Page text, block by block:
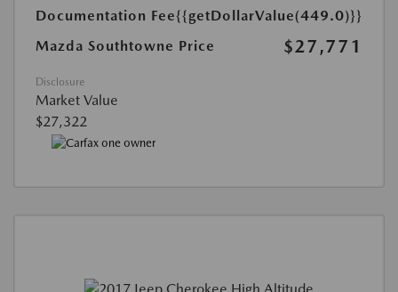
Documentation Fee{{getDollarValue(449.0)}}
Mazda Southtowne Price
$27,771
Disclosure
Market Value
$27,322